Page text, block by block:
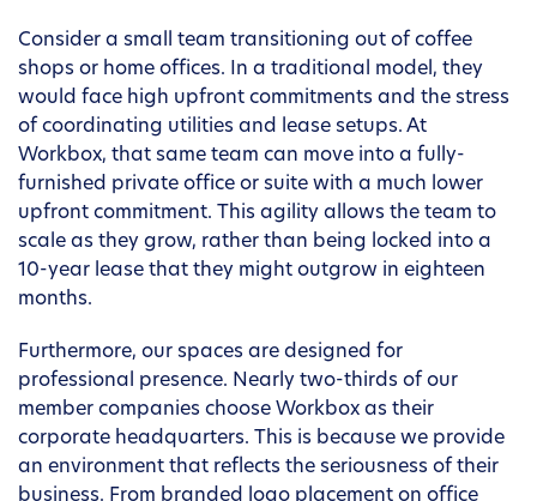
Consider a small team transitioning out of coffee
shops or home offices. In a traditional model, they
would face high upfront commitments and the stress
of coordinating utilities and lease setups. At
Workbox, that same team can move into a fully-
furnished private office or suite with a much lower
upfront commitment. This agility allows the team to
scale as they grow, rather than being locked into a
10-year lease that they might outgrow in eighteen
months.
Furthermore, our spaces are designed for
professional presence. Nearly two-thirds of our
member companies choose Workbox as their
corporate headquarters. This is because we provide
an environment that reflects the seriousness of their
business. From branded logo placement on office